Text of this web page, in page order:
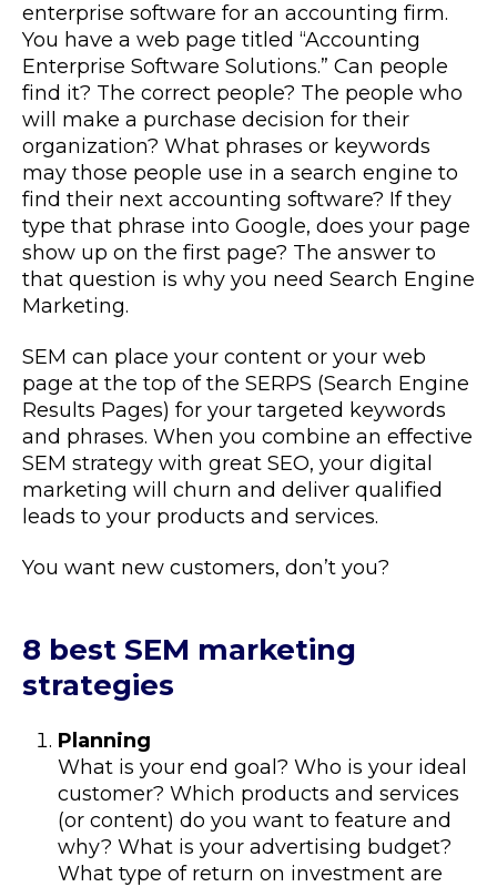
enterprise software for an accounting firm.
You have a web page titled “Accounting
Enterprise Software Solutions.” Can people
find it? The correct people? The people who
will make a purchase decision for their
organization? What phrases or keywords
may those people use in a search engine to
find their next accounting software? If they
type that phrase into Google, does your page
show up on the first page? The answer to
that question is why you need Search Engine
Marketing.
SEM can place your content or your web
page at the top of the SERPS (Search Engine
Results Pages) for your targeted keywords
and phrases. When you combine an effective
SEM strategy with great SEO, your digital
marketing will churn and deliver qualified
leads to your products and services.
You want new customers, don’t you?
8 best SEM marketing
strategies
Planning
What is your end goal? Who is your ideal
customer? Which products and services
(or content) do you want to feature and
why? What is your advertising budget?
What type of return on investment are